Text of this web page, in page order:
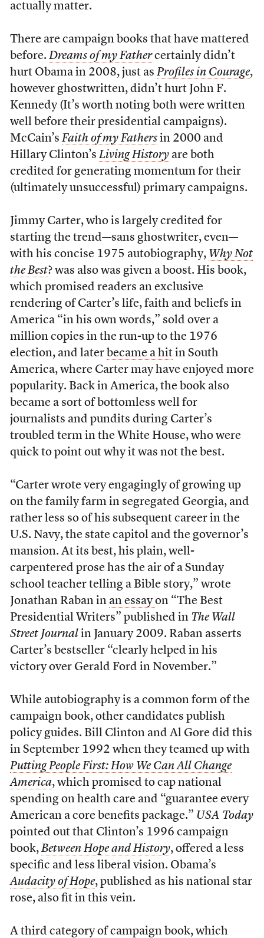
actually matter.
There are campaign books that have mattered
before. Dreams of my Fathercertainly didn’t
hurt Obama in 2008, just as Profiles in Courage,
however ghostwritten, didn’t hurt John F.
Kennedy (It’s worth noting both were written
well before their presidential campaigns).
McCain’s Faith of my Fathersin 2000 and
Hillary Clinton’s Living Historyare both
credited for generating momentum for their
(ultimately unsuccessful) primary campaigns.
Jimmy Carter, who is largely credited for
starting the trend—sans ghostwriter, even—
with his concise 1975 autobiography, Why Not
the Best? was also was given a boost. His book,
which promised readers an exclusive
rendering of Carter’s life, faith and beliefs in
America “in his own words,” sold over a
million copies in the run-up to the 1976
election, and later became a hitin South
America, where Carter may have enjoyed more
popularity. Back in America, the book also
became a sort of bottomless well for
journalists and pundits during Carter’s
troubled term in the White House, who were
quick to point out why it was not the best.
“Carter wrote very engagingly of growing up
on the family farm in segregated Georgia, and
rather less so of his subsequent career in the
U.S. Navy, the state capitol and the governor’s
mansion. At its best, his plain, well-
carpentered prose has the air of a Sunday
school teacher telling a Bible story,” wrote
Jonathan Raban in an essayon “The Best
Presidential Writers” published in The Wall
Street Journal in January 2009. Raban asserts
Carter’s bestseller “clearly helped in his
victory over Gerald Ford in November.”
While autobiography is a common form of the
campaign book, other candidates publish
policy guides. Bill Clinton and Al Gore did this
in September 1992 when they teamed up with
Putting People First: How We Can All Change
America, which promised to cap national
spending on health care and “guarantee every
American a core benefits package.” USA Today
pointed out that Clinton’s 1996 campaign
book, Between Hope and History, offered a less
specific and less liberal vision. Obama’s
Audacity of Hope, published as his national star
rose, also fit in this vein.
A third category of campaign book, which